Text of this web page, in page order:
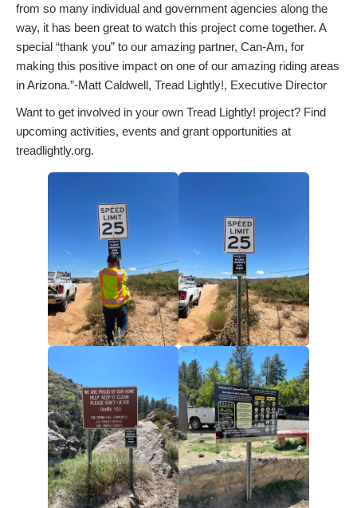
from so many individual and government agencies along the
way, it has been great to watch this project come together. A
special “thank you” to our amazing partner, Can-Am, for
making this positive impact on one of our amazing riding areas
in Arizona.”-Matt Caldwell, Tread Lightly!, Executive Director
Want to get involved in your own Tread Lightly! project? Find
upcoming activities, events and grant opportunities at
treadlightly.org.